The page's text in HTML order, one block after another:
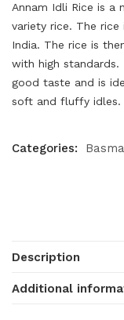
Annam Idli Rice is a
variety rice. The
India. The rice is
with high standards.
good taste and is
soft and fluffy idles.
Categories:
Description
Additional